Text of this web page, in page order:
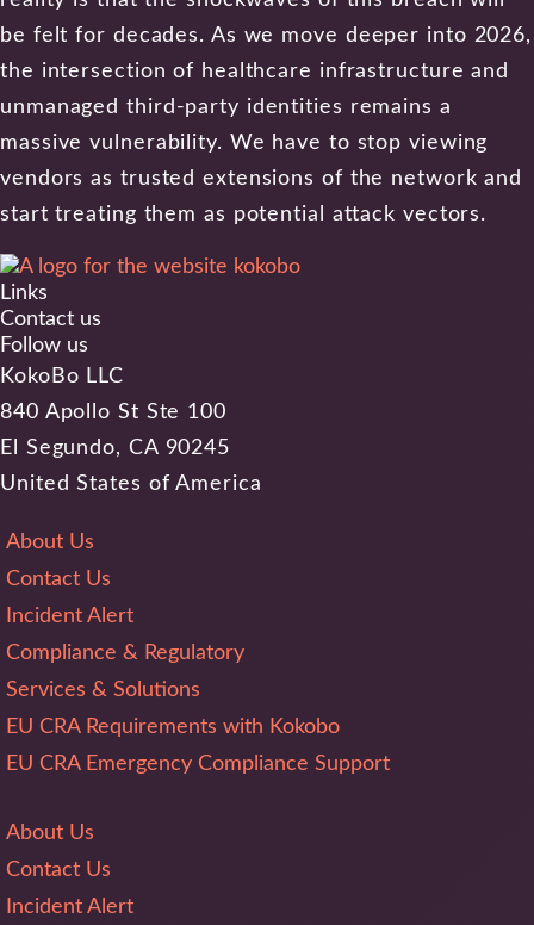
be felt for decades. As we move deeper into 2026,
the intersection of healthcare infrastructure and
unmanaged third-party identities remains a
massive vulnerability. We have to stop viewing
vendors as trusted extensions of the network and
start treating them as potential attack vectors.
Links
Contact us
Follow us
KokoBo LLC
840 Apollo St Ste 100
El Segundo, CA 90245
United States of America
About Us
Contact Us
Incident Alert
Compliance & Regulatory
Services & Solutions
EU CRA Requirements with Kokobo
EU CRA Emergency Compliance Support
About Us
Contact Us
Incident Alert